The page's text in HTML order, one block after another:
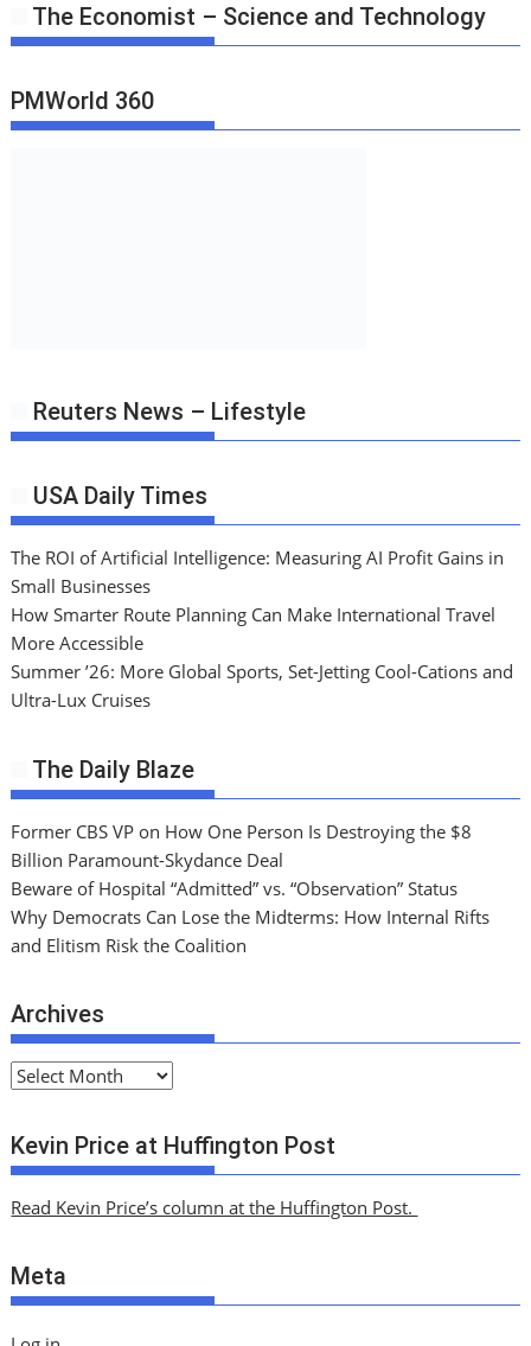
The Economist – Science and Technology
PMWorld 360
Reuters News – Lifestyle
USA Daily Times
The ROI of Artificial Intelligence: Measuring AI Profit Gains in
Small Businesses
How Smarter Route Planning Can Make International Travel
More Accessible
Summer ’26: More Global Sports, Set-Jetting Cool-Cations and
Ultra-Lux Cruises
The Daily Blaze
Former CBS VP on How One Person Is Destroying the $8
Billion Paramount-Skydance Deal
Beware of Hospital “Admitted” vs. “Observation” Status
Why Democrats Can Lose the Midterms: How Internal Rifts
and Elitism Risk the Coalition
Archives
A
c
h
v
s
Kevin Price at Huffington Post
Read Kevin Price’s column at the Huffington Post.
Meta